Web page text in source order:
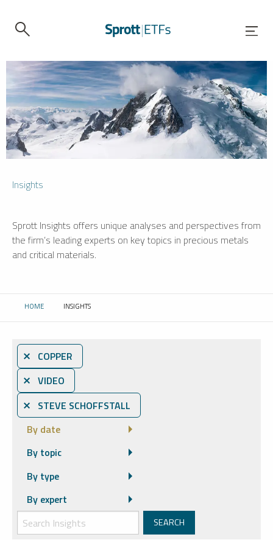
Insights
Sprott Insights offers unique analyses and perspectives from
the firm’s leading experts on key topics in precious metals
and critical materials.
HOME CURRENT:
INSIGHTS
⨯ COPPER
⨯ VIDEO
⨯ STEVE SCHOFFSTALL
By date
By topic
By type
By expert